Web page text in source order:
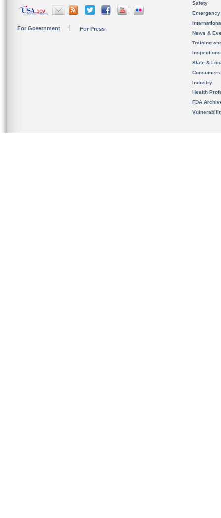
For Government For Press
Safety
News &
Training
State &
Consumers
Industry
Health
FDA